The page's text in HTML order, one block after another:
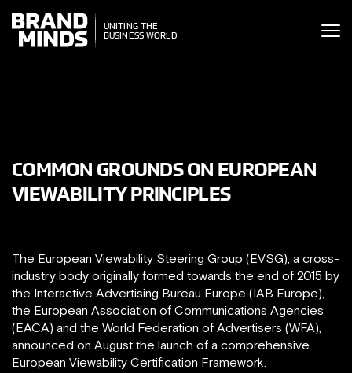
THE
WORLD
UNITING THE
BUSINESS WORLD
COMMON GROUNDS ON EUROPEAN
VIEWABILITY PRINCIPLES
The European Viewability Steering Group (EVSG), a cross-
industry body originally formed towards the end of 2015 by
the Interactive Advertising Bureau Europe (IAB Europe),
the European Association of Communications Agencies
(EACA) and the World Federation of Advertisers (WFA),
announced on August the launch of a comprehensive
European Viewability Certification Framework.